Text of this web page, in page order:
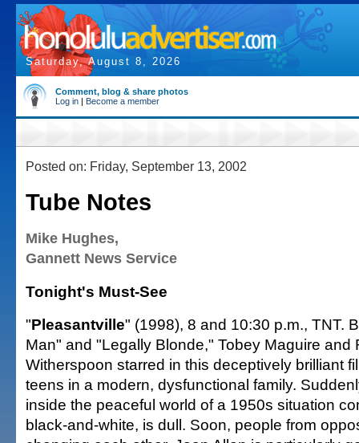
Saturday, August 8, 2026
Comment, blog & share photos
Log in | Become a member
Posted on: Friday, September 13, 2002
Tube Notes
Mike Hughes,
Gannett News Service
Tonight's Must-See
"Pleasantville" (1998), 8 and 10:30 p.m., TNT.
Man" and "Legally Blonde," Tobey Maguire and
Witherspoon starred in this deceptively brilliant
teens in a modern, dysfunctional family.
inside the peaceful world of a 1950s situation
black-and-white, is dull. Soon, people from